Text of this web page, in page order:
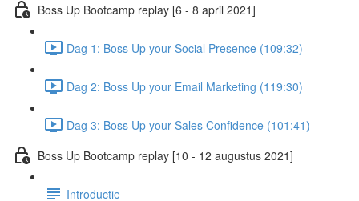
Boss Up Bootcamp replay [6 - 8 april 2021]
Dag 1: Boss Up your Social Presence (109:32)
Dag 2: Boss Up your Email Marketing (119:30)
Dag 3: Boss Up your Sales Confidence (101:41)
Boss Up Bootcamp replay [10 - 12 augustus 2021]
Introductie